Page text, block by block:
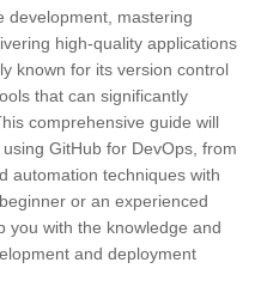
development, mastering
high-quality applications
known for its version control
that can significantly
comprehensive guide will
GitHub for DevOps, from
automation techniques with
or an experienced
you with the knowledge and
and deployment